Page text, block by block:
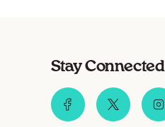
Stay Connected